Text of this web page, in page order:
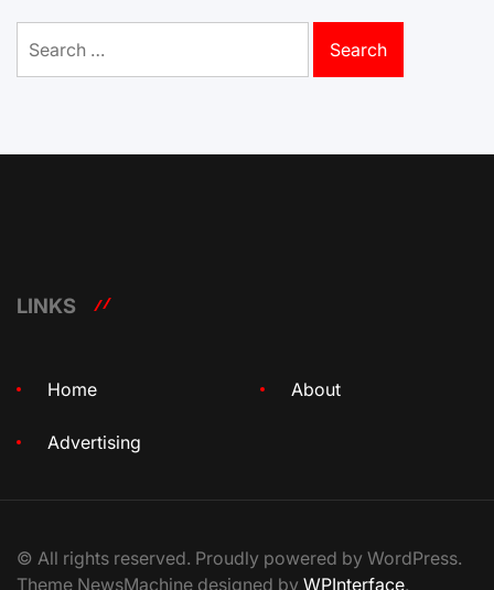
for:
LINKS
Home About
Advertising
© All rights reserved. Proudly powered by WordPress.
Theme NewsMachine designed by WPInterface.